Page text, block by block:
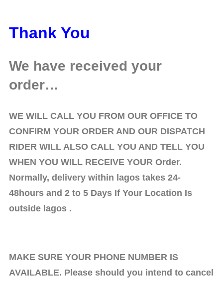
Thank You
We have received your
order…
WE WILL CALL YOU FROM OUR OFFICE TO
CONFIRM YOUR ORDER AND OUR DISPATCH
RIDER WILL ALSO CALL YOU AND TELL YOU
WHEN YOU WILL RECEIVE YOUR Order.
Normally, delivery within lagos takes 24-
48hours and 2 to 5 Days If Your Location Is
outside lagos .
MAKE SURE YOUR PHONE NUMBER IS
AVAILABLE. Please should you intend to cancel